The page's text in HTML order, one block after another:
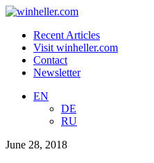
Recent Articles
Visit winheller.com
Contact
Newsletter
EN
DE
RU
June 28, 2018